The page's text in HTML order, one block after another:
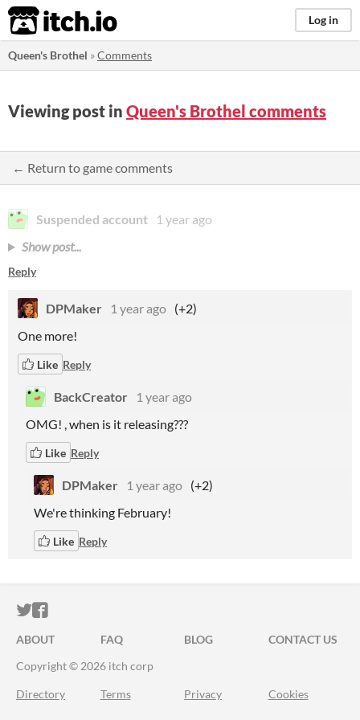
itch.io Log in
Queen's Brothel »Comments
Viewing post in Queen's Brothel comments
← Return to game comments
Suspended account
1 year ago
Show post...
Reply
DPMaker 1 year ago (+2)
One more!
Like Reply
BackCreator
1 year ago
OMG! , when is it releasing???
Like Reply
DPMaker 1 year ago (+2)
We're thinking February!
Like Reply
ITCH.IO ON TWITTER
ITCH.IO ON FACEBOOK
ABOUT FAQ BLOG
CONTACT US
Copyright © 2026 itch corp
Directory Terms Privacy Cookies